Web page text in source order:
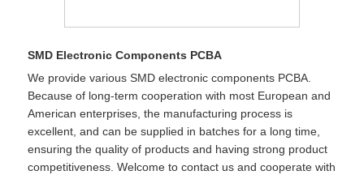
SMD Electronic Components PCBA
We provide various SMD electronic components PCBA.
Because of long-term cooperation with most European and
American enterprises, the manufacturing process is
excellent, and can be supplied in batches for a long time,
ensuring the quality of products and having strong product
competitiveness. Welcome to contact us and cooperate with